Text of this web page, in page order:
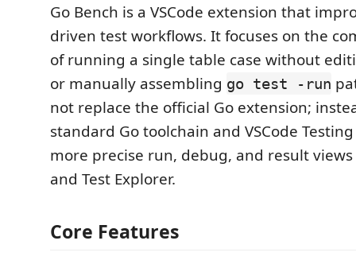
Go Bench is a VSCode extension that
driven test workflows. It focuses on the
of running a single table case without
or manually assembling go test -run
not replace the official Go extension;
standard Go toolchain and VSCode
more precise run, debug, and result
and Test Explorer.
Core Features